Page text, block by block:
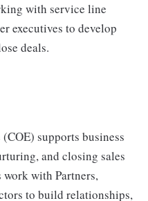
with service line
executives to develop
deals.
supports business
and closing sales
work with Partners,
to build relationships,